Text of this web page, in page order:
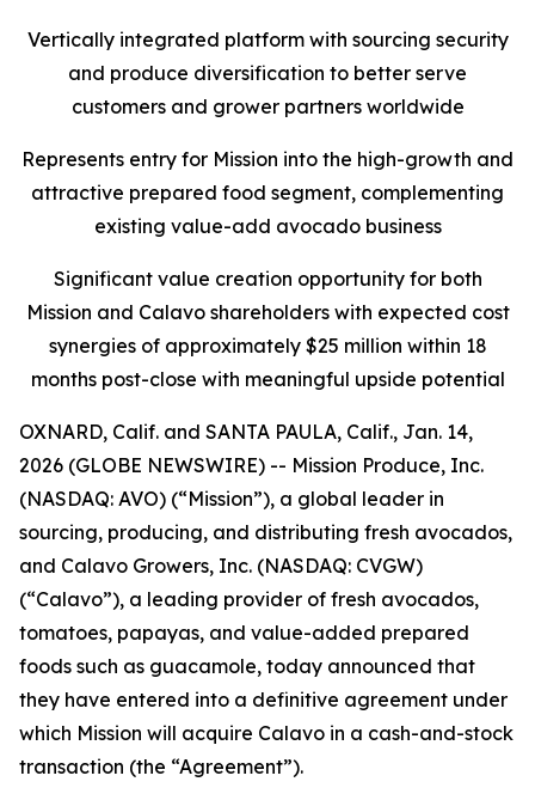
Vertically integrated platform with sourcing security
and produce diversification to better serve
customers and grower partners worldwide
Represents entry for Mission into the high-growth and
attractive prepared food segment, complementing
existing value-add avocado business
Significant value creation opportunity for both
Mission and Calavo shareholders with expected cost
synergies of approximately $25 million within 18
months post-close with meaningful upside potential
OXNARD, Calif. and SANTA PAULA, Calif., Jan. 14,
2026 (GLOBE NEWSWIRE) -- Mission Produce, Inc.
(NASDAQ: AVO) (“Mission”), a global leader in
sourcing, producing, and distributing fresh avocados,
and Calavo Growers, Inc. (NASDAQ: CVGW)
(“Calavo”), a leading provider of fresh avocados,
tomatoes, papayas, and value-added prepared
foods such as guacamole, today announced that
they have entered into a definitive agreement under
which Mission will acquire Calavo in a cash-and-stock
transaction (the “Agreement”).